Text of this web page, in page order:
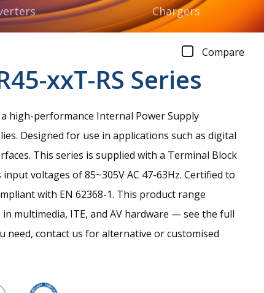
Chargers
Compare
xxT-RS Series
a high-performance Internal Power Supply
Designed for use in applications such as digital
This series is supplied with a Terminal Block
voltages of 85~305V AC 47-63Hz. Certified to
with EN 62368-1. This product range
multimedia, ITE, and AV hardware — see the full
need, contact us for alternative or customised